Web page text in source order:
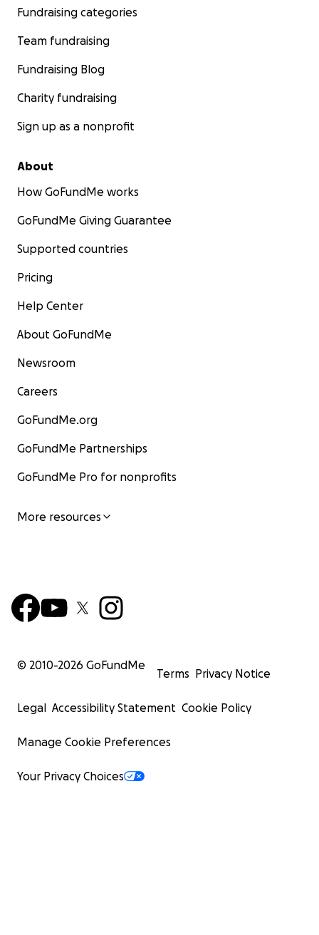
Fundraising categories
Team fundraising
Fundraising Blog
Charity fundraising
Sign up as a nonprofit
About
How GoFundMe works
GoFundMe Giving Guarantee
Supported countries
Pricing
Help Center
About GoFundMe
Newsroom
Careers
GoFundMe.org
GoFundMe Partnerships
GoFundMe Pro for nonprofits
More resources
© 2010-2026 GoFundMe
Terms Privacy Notice
Legal Accessibility Statement Cookie Policy
Manage Cookie Preferences
Your Privacy Choices